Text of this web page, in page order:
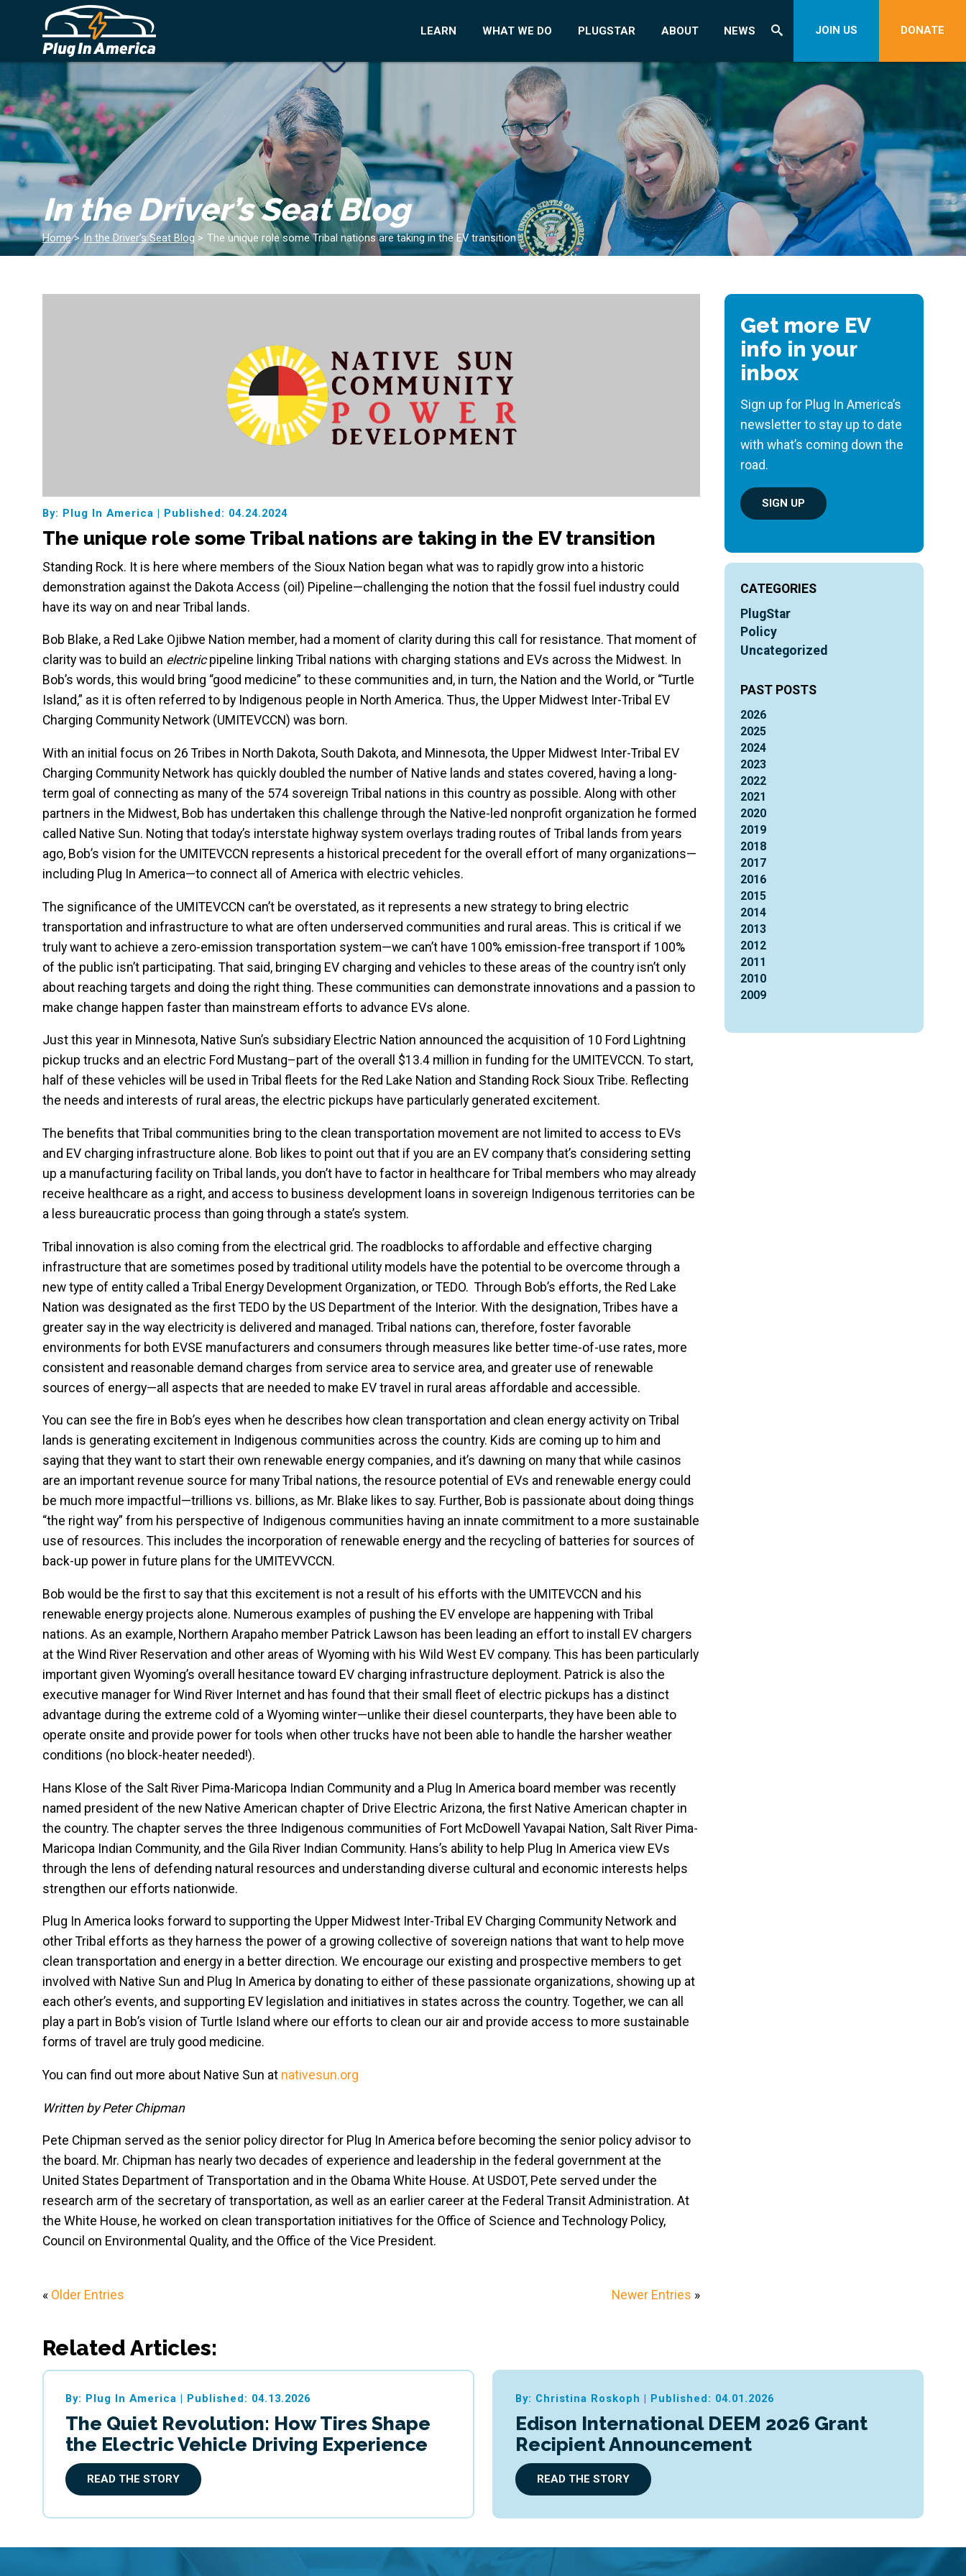
LEARN WHAT WE DO PLUGSTAR ABOUT NEWS JOIN US DONATE
In the Driver’s Seat Blog
Home > In the Driver’s Seat Blog > The unique role some Tribal nations are taking in the EV transition
By: Plug In America | Published: 04.24.2024
The unique role some Tribal nations are taking in the EV transition
Standing Rock. It is here where members of the Sioux Nation began what was to rapidly grow into a historic
demonstration against the Dakota Access (oil) Pipeline—challenging the notion that the fossil fuel industry could
have its way on and near Tribal lands.
Bob Blake, a Red Lake Ojibwe Nation member, had a moment of clarity during this call for resistance. That moment of
clarity was to build an electricpipeline linking Tribal nations with charging stations and EVs across the Midwest. In
Bob’s words, this would bring “good medicine” to these communities and, in turn, the Nation and the World, or “Turtle
Island,” as it is often referred to by Indigenous people in North America. Thus, the Upper Midwest Inter-Tribal EV
Charging Community Network (UMITEVCCN) was born.
With an initial focus on 26 Tribes in North Dakota, South Dakota, and Minnesota, the Upper Midwest Inter-Tribal EV
Charging Community Network has quickly doubled the number of Native lands and states covered, having a long-
term goal of connecting as many of the 574 sovereign Tribal nations in this country as possible. Along with other
partners in the Midwest, Bob has undertaken this challenge through the Native-led nonprofit organization he formed
called Native Sun. Noting that today’s interstate highway system overlays trading routes of Tribal lands from years
ago, Bob’s vision for the UMITEVCCN represents a historical precedent for the overall effort of many organizations—
including Plug In America—to connect all of America with electric vehicles.
The significance of the UMITEVCCN can’t be overstated, as it represents a new strategy to bring electric
transportation and infrastructure to what are often underserved communities and rural areas. This is critical if we
truly want to achieve a zero-emission transportation system—we can’t have 100% emission-free transport if 100%
of the public isn’t participating. That said, bringing EV charging and vehicles to these areas of the country isn’t only
about reaching targets and doing the right thing. These communities can demonstrate innovations and a passion to
make change happen faster than mainstream efforts to advance EVs alone.
Just this year in Minnesota, Native Sun’s subsidiary Electric Nation announced the acquisition of 10 Ford Lightning
pickup trucks and an electric Ford Mustang–part of the overall $13.4 million in funding for the UMITEVCCN. To start,
half of these vehicles will be used in Tribal fleets for the Red Lake Nation and Standing Rock Sioux Tribe. Reflecting
the needs and interests of rural areas, the electric pickups have particularly generated excitement.
The benefits that Tribal communities bring to the clean transportation movement are not limited to access to EVs
and EV charging infrastructure alone. Bob likes to point out that if you are an EV company that’s considering setting
up a manufacturing facility on Tribal lands, you don’t have to factor in healthcare for Tribal members who may already
receive healthcare as a right, and access to business development loans in sovereign Indigenous territories can be
a less bureaucratic process than going through a state’s system.
Tribal innovation is also coming from the electrical grid. The roadblocks to affordable and effective charging
infrastructure that are sometimes posed by traditional utility models have the potential to be overcome through a
new type of entity called a Tribal Energy Development Organization, or TEDO. Through Bob’s efforts, the Red Lake
Nation was designated as the first TEDO by the US Department of the Interior. With the designation, Tribes have a
greater say in the way electricity is delivered and managed. Tribal nations can, therefore, foster favorable
environments for both EVSE manufacturers and consumers through measures like better time-of-use rates, more
consistent and reasonable demand charges from service area to service area, and greater use of renewable
sources of energy—all aspects that are needed to make EV travel in rural areas affordable and accessible.
You can see the fire in Bob’s eyes when he describes how clean transportation and clean energy activity on Tribal
lands is generating excitement in Indigenous communities across the country. Kids are coming up to him and
saying that they want to start their own renewable energy companies, and it’s dawning on many that while casinos
are an important revenue source for many Tribal nations, the resource potential of EVs and renewable energy could
be much more impactful—trillions vs. billions, as Mr. Blake likes to say. Further, Bob is passionate about doing things
“the right way” from his perspective of Indigenous communities having an innate commitment to a more sustainable
use of resources. This includes the incorporation of renewable energy and the recycling of batteries for sources of
back-up power in future plans for the UMITEVVCCN.
Bob would be the first to say that this excitement is not a result of his efforts with the UMITEVCCN and his
renewable energy projects alone. Numerous examples of pushing the EV envelope are happening with Tribal
nations. As an example, Northern Arapaho member Patrick Lawson has been leading an effort to install EV chargers
at the Wind River Reservation and other areas of Wyoming with his Wild West EV company. This has been particularly
important given Wyoming’s overall hesitance toward EV charging infrastructure deployment. Patrick is also the
executive manager for Wind River Internet and has found that their small fleet of electric pickups has a distinct
advantage during the extreme cold of a Wyoming winter—unlike their diesel counterparts, they have been able to
operate onsite and provide power for tools when other trucks have not been able to handle the harsher weather
conditions (no block-heater needed!).
Hans Klose of the Salt River Pima-Maricopa Indian Community and a Plug In America board member was recently
named president of the new Native American chapter of Drive Electric Arizona, the first Native American chapter in
the country. The chapter serves the three Indigenous communities of Fort McDowell Yavapai Nation, Salt River Pima-
Maricopa Indian Community, and the Gila River Indian Community. Hans’s ability to help Plug In America view EVs
through the lens of defending natural resources and understanding diverse cultural and economic interests helps
strengthen our efforts nationwide.
Plug In America looks forward to supporting the Upper Midwest Inter-Tribal EV Charging Community Network and
other Tribal efforts as they harness the power of a growing collective of sovereign nations that want to help move
clean transportation and energy in a better direction. We encourage our existing and prospective members to get
involved with Native Sun and Plug In America by donating to either of these passionate organizations, showing up at
each other’s events, and supporting EV legislation and initiatives in states across the country. Together, we can all
play a part in Bob’s vision of Turtle Island where our efforts to clean our air and provide access to more sustainable
forms of travel are truly good medicine.
You can find out more about Native Sun at nativesun.org
Written by Peter Chipman
Pete Chipman served as the senior policy director for Plug In America before becoming the senior policy advisor to
the board. Mr. Chipman has nearly two decades of experience and leadership in the federal government at the
United States Department of Transportation and in the Obama White House. At USDOT, Pete served under the
research arm of the secretary of transportation, as well as an earlier career at the Federal Transit Administration. At
the White House, he worked on clean transportation initiatives for the Office of Science and Technology Policy,
Council on Environmental Quality, and the Office of the Vice President.
« Older Entries Newer Entries »
Get more EV
info in your
inbox
Sign up for Plug In America’s
newsletter to stay up to date
with what’s coming down the
road.
SIGN UP
CATEGORIES
PlugStar
Policy
Uncategorized
PAST POSTS
2026
2025
2024
2023
2022
2021
2020
2019
2018
2017
2016
2015
2014
2013
2012
2011
2010
2009
Related Articles:
By: Plug In America | Published: 04.13.2026
The Quiet Revolution: How Tires Shape
the Electric Vehicle Driving Experience
READ THE STORY
By: Christina Roskoph | Published: 04.01.2026
Edison International DEEM 2026 Grant
Recipient Announcement
READ THE STORY